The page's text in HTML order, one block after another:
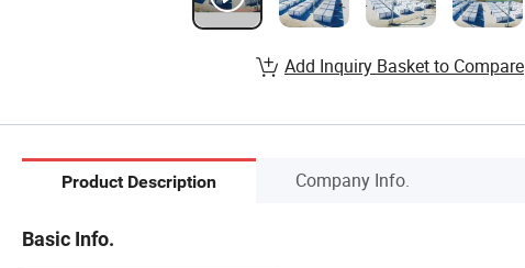
Add Inquiry Basket to Compare
Product Description Company Info.
Basic Info.